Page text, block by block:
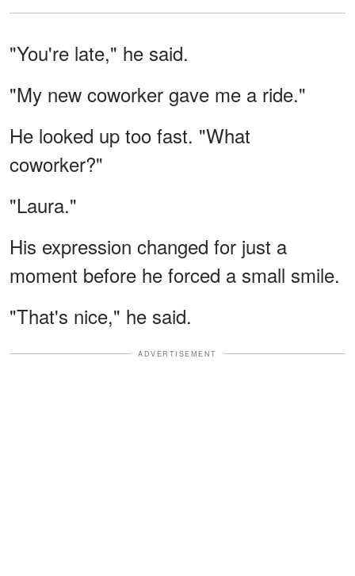
"You're late," he said.
"My new coworker gave me a ride."
He looked up too fast. "What
coworker?"
"Laura."
His expression changed for just a
moment before he forced a small smile.
"That's nice," he said.
ADVERTISEMENT